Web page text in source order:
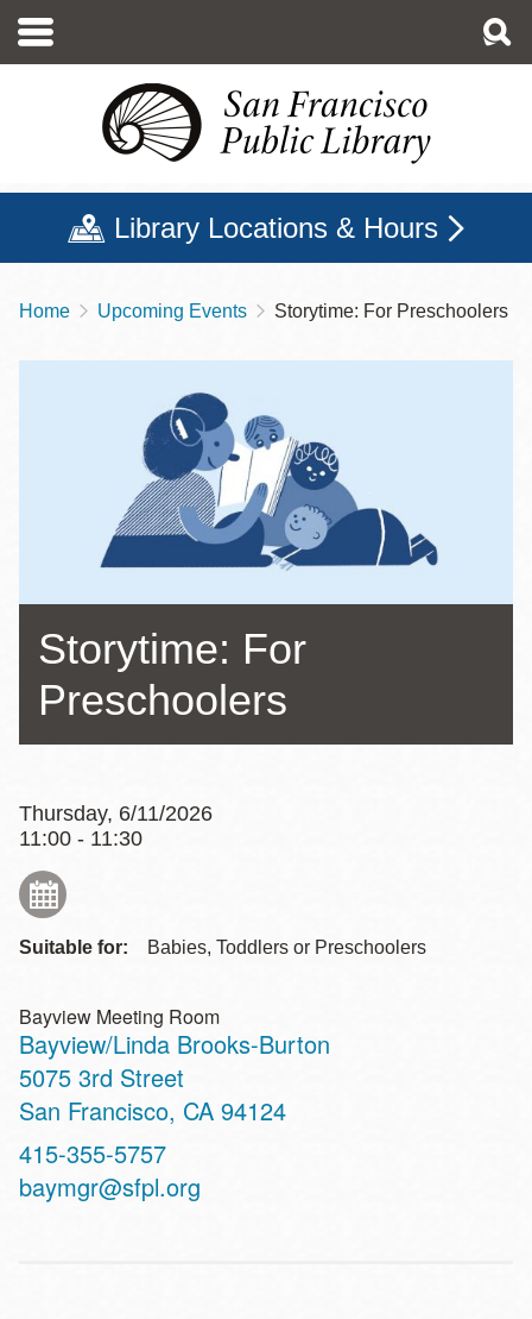
main
Library Locations & Hours
Breadcrumb
Home Upcoming Events Storytime: For Preschoolers
Storytime: For
Preschoolers
Thursday, 6/11/2026
11:00 - 11:30
Suitable for: Babies, Toddlers or Preschoolers
Bayview Meeting Room
Bayview/Linda Brooks-Burton
Address
5075 3rd Street
San Francisco, CA 94124
Contact
Telephone
415-355-5757
baymgr@sfpl.org